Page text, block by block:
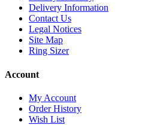
Delivery Information
Contact Us
Legal Notices
Site Map
Ring Sizer
Account
My Account
Order History
Wish List